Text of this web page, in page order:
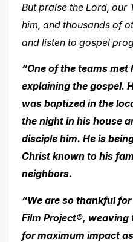
But praise the Lord,
him, and thousands of
and listen to gospel
“One of the teams met
explaining the gospel.
was baptized in the
the night in his house
disciple him. He is
Christ known to his
neighbors.
“We are so thankful
Film Project®,
for maximum impact